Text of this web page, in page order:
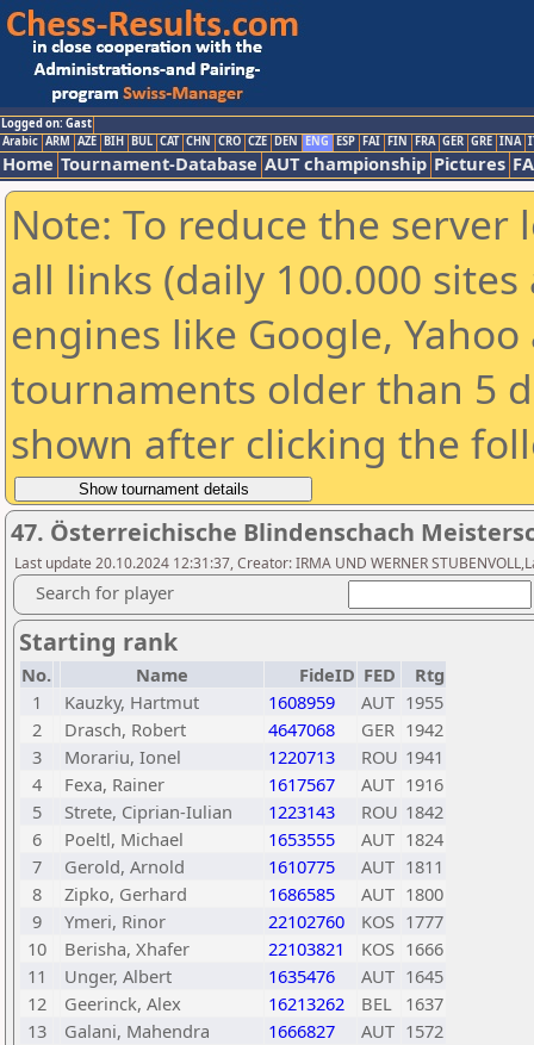
Logged on: Gast
Arabic ARM AZE BIH BUL CAT CHN CRO CZE DEN ENG ESP FAI FIN FRA GER GRE INA
Home Tournament-Database AUT championship Pictures
Note: To reduce the
all links (daily 100.000
engines like Google,
tournaments older than 5
shown after clicking the
47. Österreichische Blindenschach
Last update 20.10.2024 12:31:37, Creator: IRMA UND WERNER
Search for player
Starting rank
No. Name FideID FED
Rtg
1
Kauzky, Hartmut 1608959 AUT 1955
2
Drasch, Robert 4647068 GER 1942
3
Morariu, Ionel 1220713 ROU 1941
4
Fexa, Rainer 1617567 AUT 1916
5
Strete, Ciprian-Iulian 1223143 ROU 1842
6
Poeltl, Michael 1653555 AUT 1824
7
Gerold, Arnold 1610775 AUT 1811
8
Zipko, Gerhard 1686585 AUT 1800
9
Ymeri, Rinor 22102760 KOS 1777
10
Berisha, Xhafer 22103821 KOS 1666
11
Unger, Albert 1635476 AUT 1645
12
Geerinck, Alex 16213262 BEL 1637
13
Galani, Mahendra 1666827 AUT 1572